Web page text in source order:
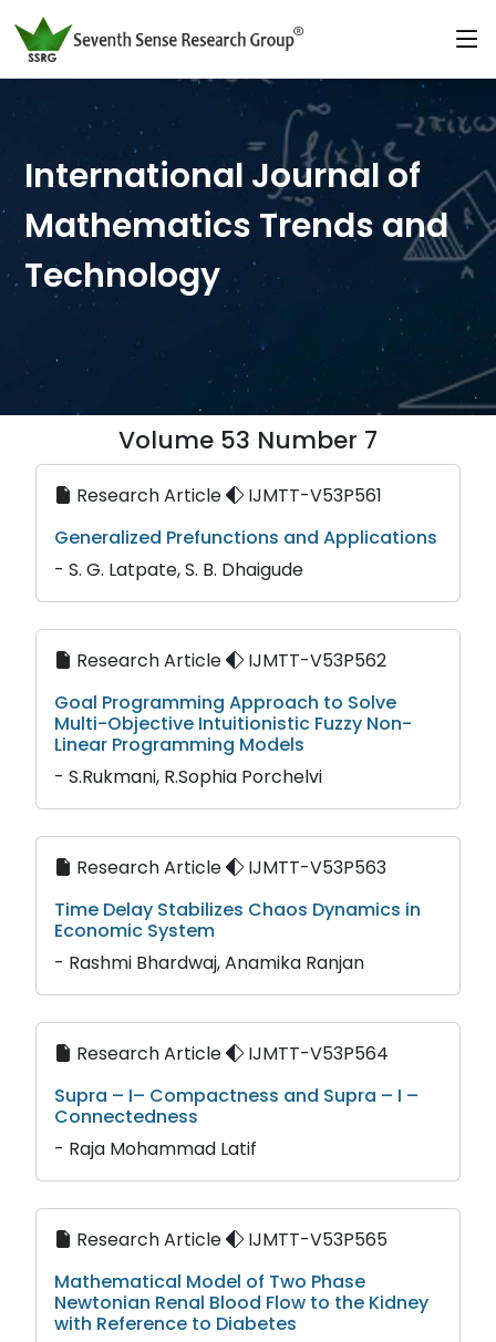
International Journal of
Mathematics Trends and
Technology
Volume 53 Number 7
Research Article
IJMTT-V53P561
Generalized Prefunctions and Applications
- S. G. Latpate, S. B. Dhaigude
Research Article
IJMTT-V53P562
Goal Programming Approach to Solve
Multi-Objective Intuitionistic Fuzzy Non-
Linear Programming Models
- S.Rukmani, R.Sophia Porchelvi
Research Article
IJMTT-V53P563
Time Delay Stabilizes Chaos Dynamics in
Economic System
- Rashmi Bhardwaj, Anamika Ranjan
Research Article
IJMTT-V53P564
Supra – I– Compactness and Supra – I –
Connectedness
- Raja Mohammad Latif
Research Article
IJMTT-V53P565
Mathematical Model of Two Phase
Newtonian Renal Blood Flow to the Kidney
with Reference to Diabetes